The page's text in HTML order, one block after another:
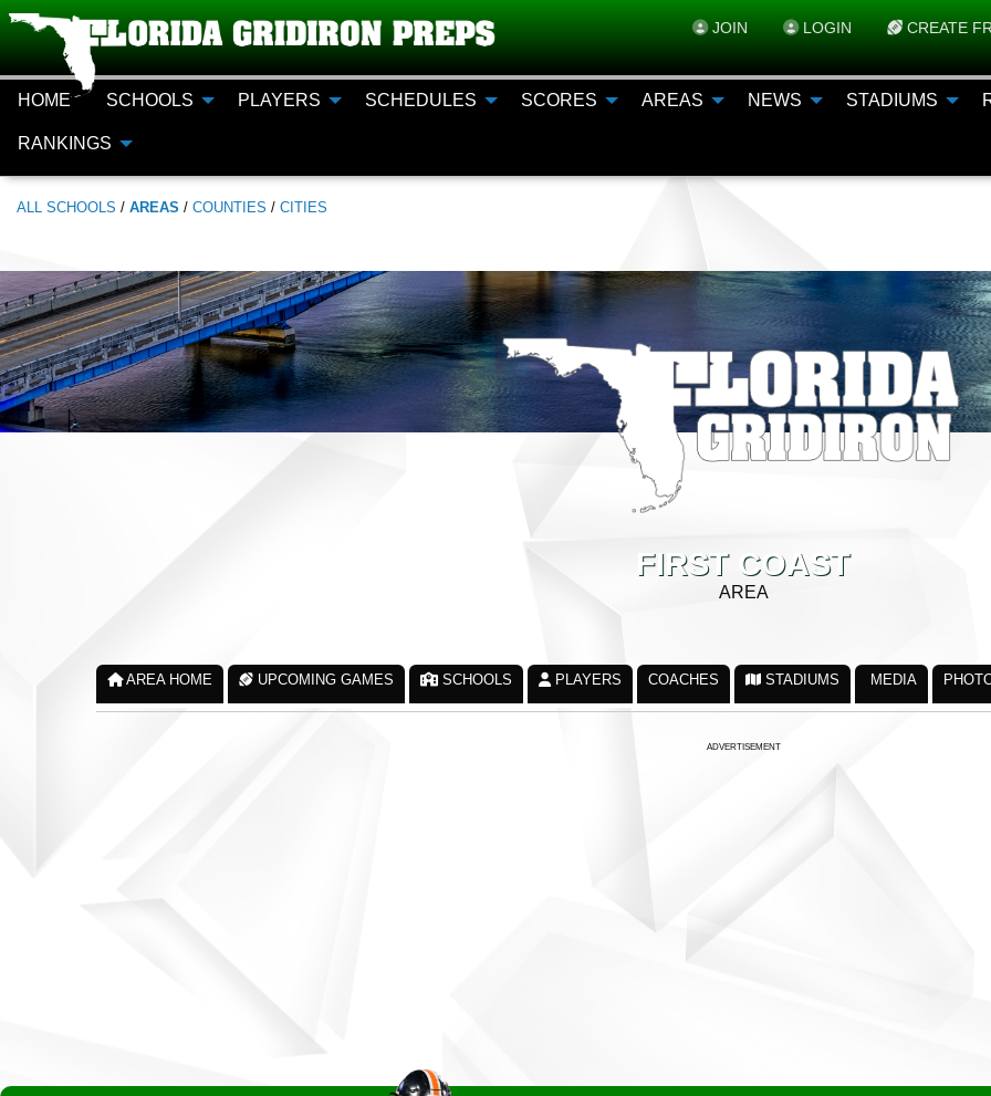
JOIN LOGIN CREATE
HOME SCHOOLS PLAYERS SCHEDULES SCORES AREAS NEWS STADIUMS
RANKINGS
ALL SCHOOLS / AREAS / COUNTIES / CITIES
FIRST COAST
AREA
AREA HOME UPCOMING GAMES SCHOOLS PLAYERS COACHES STADIUMS MEDIA
ADVERTISEMENT